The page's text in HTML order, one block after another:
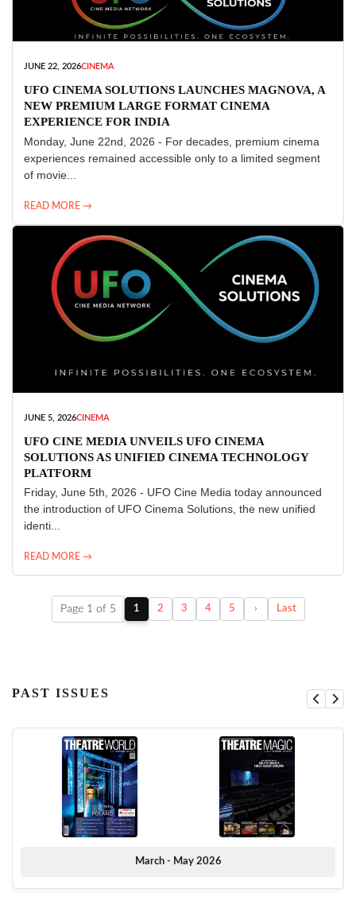
JUNE 22, 2026CINEMA
UFO CINEMA SOLUTIONS LAUNCHES MAGNOVA, A
NEW PREMIUM LARGE FORMAT CINEMA
EXPERIENCE FOR INDIA
Monday, June 22nd, 2026 - For decades, premium cinema
experiences remained accessible only to a limited segment
of movie...
READ MORE →
JUNE 5, 2026CINEMA
UFO CINE MEDIA UNVEILS UFO CINEMA
SOLUTIONS AS UNIFIED CINEMA TECHNOLOGY
PLATFORM
Friday, June 5th, 2026 - UFO Cine Media today announced
the introduction of UFO Cinema Solutions, the new unified
identi...
READ MORE →
Page 1 of 5 1 2 3 4 5 › Last
PAST ISSUES
March - May 2026